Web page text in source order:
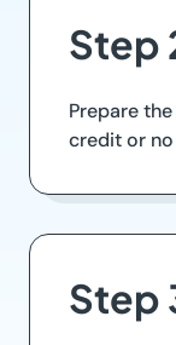
Step
Prepare
credit or
Step